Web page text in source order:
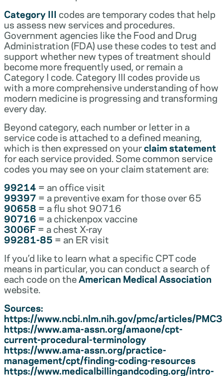
Category IIIcodes are temporary codes that help
us assess new services and procedures.
Government agencies like the Food and Drug
Administration (FDA) use these codes to test and
support whether new types of treatment should
become more frequently used, or remain a
Category I code. Category III codes provide us
with a more comprehensive understanding of how
modern medicine is progressing and transforming
every day.
Beyond category, each number or letter in a
service code is attached to a defined meaning,
which is then expressed on yourclaim statement
for each service provided. Some common service
codes you may see on your claim statement are:
99214 = an office visit
99397 = a preventive exam for those over 65
90658 = a flu shot 90716
90716 = a chickenpox vaccine
3006F = a chest X-ray
99281-85 = an ER visit
If you’d like to learn what a specific CPT code
means in particular, you can conduct a search of
each code on theAmerican Medical Association
website.
Sources:
https://www.ncbi.nlm.nih.gov/pmc/articles/
https://www.ama-assn.org/amaone/cpt-
current-procedural-terminology
https://www.ama-assn.org/practice-
management/cpt/finding-coding-resources
https://www.medicalbillingandcoding.org/intro-